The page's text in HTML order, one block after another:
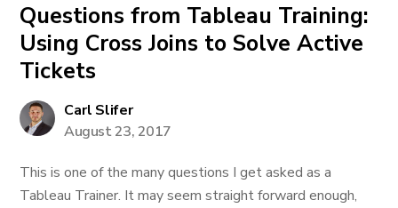
Questions from Tableau Training:
Using Cross Joins to Solve Active
Tickets
Carl Slifer
August 23, 2017
This is one of the many questions I get asked as a
Tableau Trainer. It may seem straight forward enough,